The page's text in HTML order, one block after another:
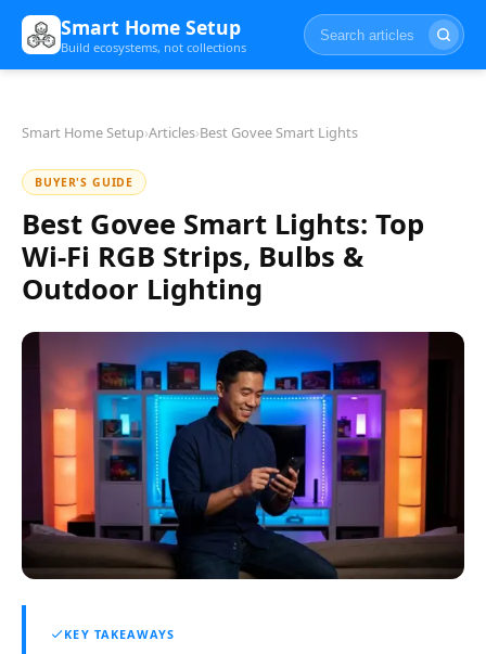
Smart Home Setup
Build ecosystems, not collections
Smart Home Setup›Articles›Best Govee Smart Lights
BUYER'S GUIDE
Best Govee Smart Lights: Top
Wi-Fi RGB Strips, Bulbs &
Outdoor Lighting
KEY TAKEAWAYS